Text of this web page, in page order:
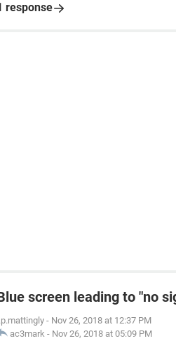
response
screen leading to "no
- Nov 26, 2018 at 12:37 PM
ac3mark - Nov 26, 2018 at 05:09 PM